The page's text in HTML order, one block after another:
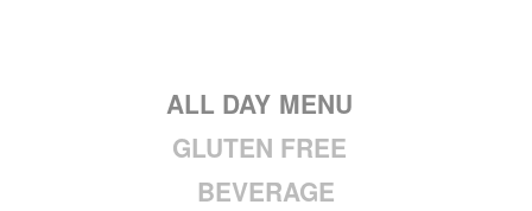
ALL DAY MENU
GLUTEN FREE
BEVERAGE